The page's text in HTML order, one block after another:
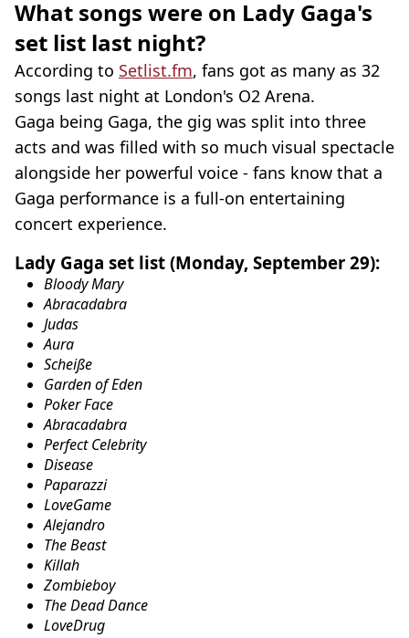
What songs were on Lady Gaga's
set list last night?
According to Setlist.fm, fans got as many as 32
songs last night at London's O2 Arena.
Gaga being Gaga, the gig was split into three
acts and was filled with so much visual spectacle
alongside her powerful voice - fans know that a
Gaga performance is a full-on entertaining
concert experience.
Lady Gaga set list (Monday, September 29):
Bloody Mary
Abracadabra
Judas
Aura
Scheiße
Garden of Eden
Poker Face
Abracadabra
Perfect Celebrity
Disease
Paparazzi
LoveGame
Alejandro
The Beast
Killah
Zombieboy
The Dead Dance
LoveDrug